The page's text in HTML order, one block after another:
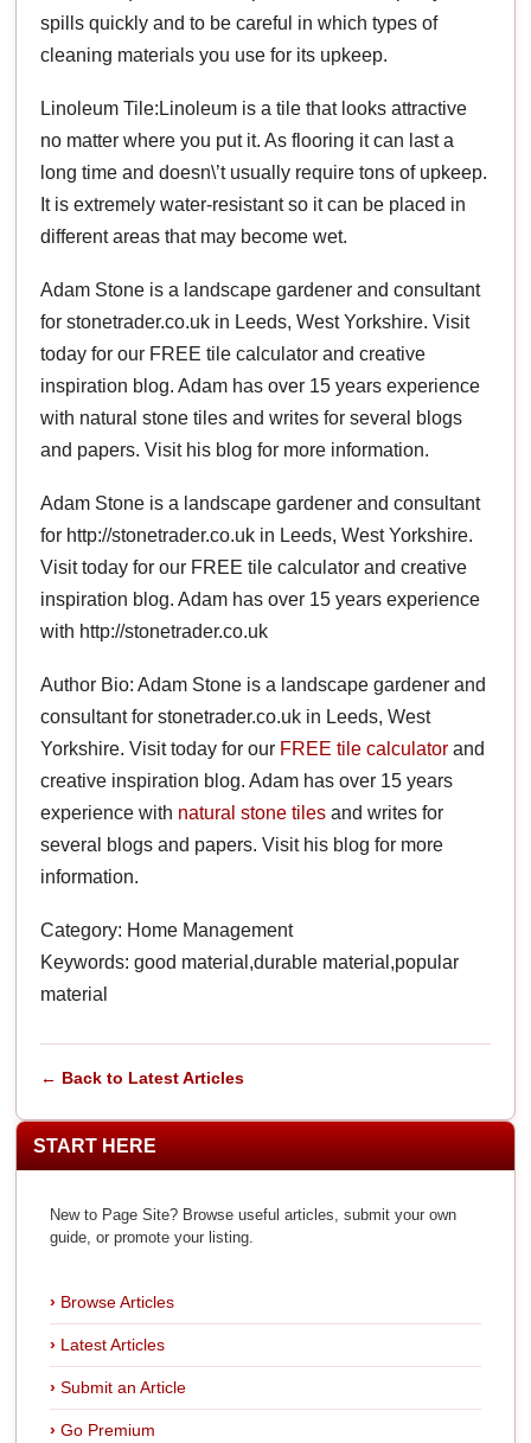
spills quickly and to be careful in which types of
cleaning materials you use for its upkeep.
Linoleum Tile:Linoleum is a tile that looks attractive
no matter where you put it. As flooring it can last a
long time and doesn\’t usually require tons of upkeep.
It is extremely water-resistant so it can be placed in
different areas that may become wet.
Adam Stone is a landscape gardener and consultant
for stonetrader.co.uk in Leeds, West Yorkshire. Visit
today for our FREE tile calculator and creative
inspiration blog. Adam has over 15 years experience
with natural stone tiles and writes for several blogs
and papers. Visit his blog for more information.
Adam Stone is a landscape gardener and consultant
for http://stonetrader.co.uk in Leeds, West Yorkshire.
Visit today for our FREE tile calculator and creative
inspiration blog. Adam has over 15 years experience
with http://stonetrader.co.uk
Author Bio: Adam Stone is a landscape gardener and
consultant for stonetrader.co.uk in Leeds, West
Yorkshire. Visit today for our FREE tile calculator and
creative inspiration blog. Adam has over 15 years
experience with natural stone tiles and writes for
several blogs and papers. Visit his blog for more
information.
Category: Home Management
Keywords: good material,durable material,popular
material
← Back to Latest Articles
START HERE
New to Page Site? Browse useful articles, submit your own
guide, or promote your listing.
Browse Articles
Latest Articles
Submit an Article
Go Premium